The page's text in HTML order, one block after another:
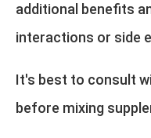
additional benefits
interactions or side
It's best to consult
before mixing